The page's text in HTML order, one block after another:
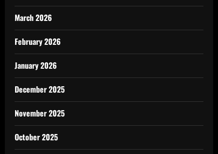
March 2026
February 2026
January 2026
December 2025
November 2025
October 2025